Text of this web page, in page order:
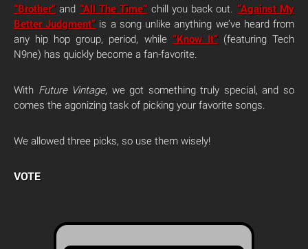
“Brother” and “All The Time” chill you back out. “Against My
Better Judgment” is a song unlike anything we’ve heard from
any hip hop group, period, while “Know It”(featuring Tech
N9ne) has quickly become a fan-favorite.
With Future Vintage, we got something truly special, and so
comes the agonizing task of picking your favorite songs.
We allowed three picks, so use them wisely!
VOTE